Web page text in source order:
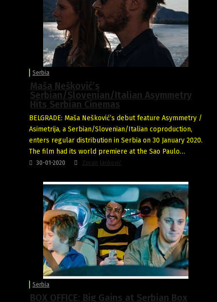
Serbia
Maša Nešković’s
Serbian/Slovenian/Italian Asymmetry
Hits Serbian Cinemas
BELGRADE: Maša Nešković’s debut feature Asymmetry /
Asimetrija, a Serbian/Slovenian/Italian coproduction,
enters regular distribution in Serbia on 30 January 2020.
The film had its world premiere at the Sao Paulo…
30-01-2020 Zoran Janković
Serbia
BOX OFFICE: Big Gains at Serbian Box